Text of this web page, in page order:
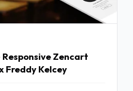
Zencart
TFx Freddy Kelcey